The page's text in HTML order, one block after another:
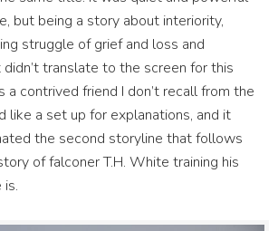
but being a story about interiority,
struggle of grief and loss and
translate to the screen for this
a contrived friend I don’t recall from the
like a set up for explanations, and it
the second storyline that follows
of falconer T.H. White training his
is.